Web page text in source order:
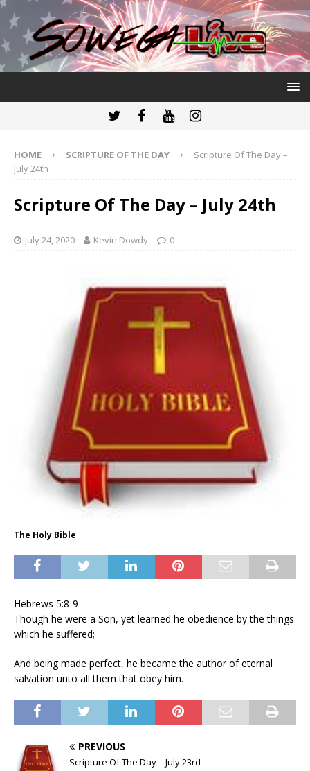
HOME SCRIPTURE OF THE DAY
Scripture Of The Day –
July 24th
Scripture Of The Day – July 24th
July 24, 2020 Kevin Dowdy 0
The Holy Bible
Hebrews 5:8-9
Though he were a Son, yet learned he obedience by the things
which he suffered;
And being made perfect, he became the author of eternal
salvation unto all them that obey him.
PREVIOUS
Scripture Of The Day – July 23rd